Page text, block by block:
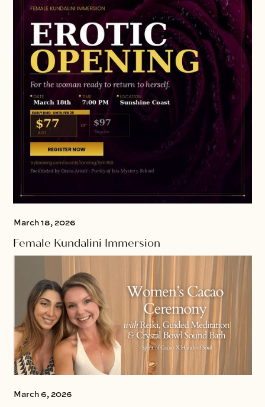
March 18, 2026
Female Kundalini Immersion
March 6, 2026